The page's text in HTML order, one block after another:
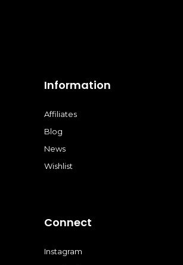
Information
Affiliates
Blog
News
Wishlist
Connect
Instagram